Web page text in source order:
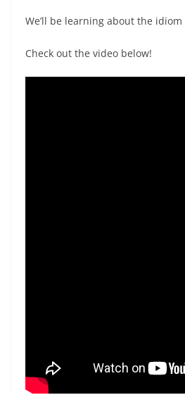
We’ll be learning about the idiom
Check out the video below!